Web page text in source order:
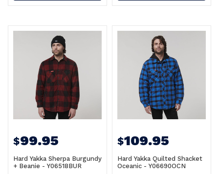
$99.95
Hard Yakka Sherpa Burgundy
+ Beanie - Y06518BUR
$109.95
Hard Yakka Quilted Shacket
Oceanic - Y06690OCN